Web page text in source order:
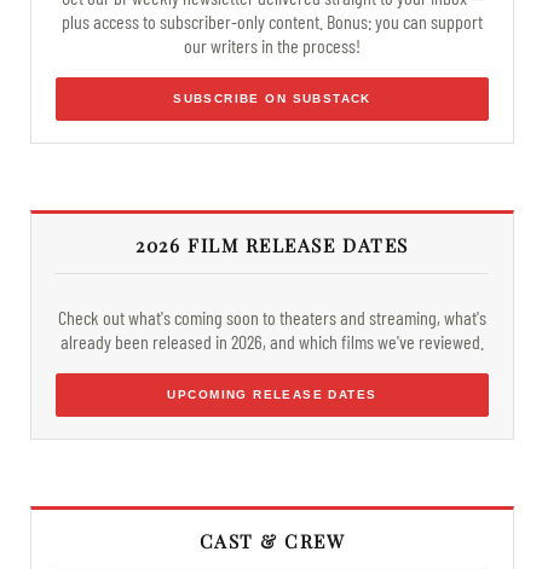
plus access to subscriber-only content. Bonus: you can support
our writers in the process!
SUBSCRIBE ON SUBSTACK
2026 FILM RELEASE DATES
Check out what's coming soon to theaters and streaming, what's
already been released in 2026, and which films we've reviewed.
UPCOMING RELEASE DATES
CAST & CREW